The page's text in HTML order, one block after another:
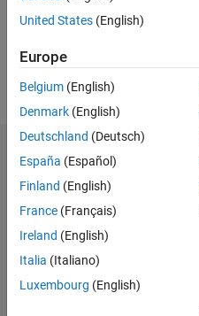
Dashboard
Statistics
M…
-2-13
United States (English)
Europe
Belgium (English)
Denmark (English)
Deutschland (Deutsch)
España (Español)
Finland (English)
France (Français)
Ireland (English)
Italia (Italiano)
Luxembourg (English)